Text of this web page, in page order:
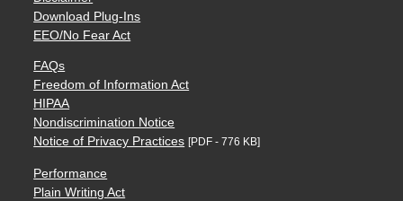
Download Plug-Ins
EEO/No Fear Act
FAQs
Freedom of Information Act
HIPAA
Nondiscrimination Notice
Notice of Privacy Practices [PDF - 776 KB]
Performance
Plain Writing Act